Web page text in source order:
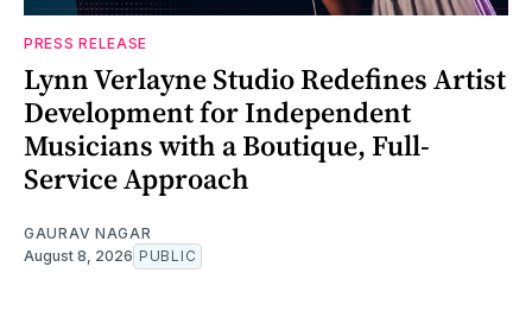
PRESS RELEASE
Lynn Verlayne Studio Redefines Artist
Development for Independent
Musicians with a Boutique, Full-
Service Approach
GAURAV NAGAR
August 8, 2026 PUBLIC